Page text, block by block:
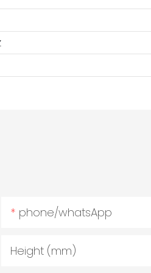
phone/whatsApp
Height (mm)